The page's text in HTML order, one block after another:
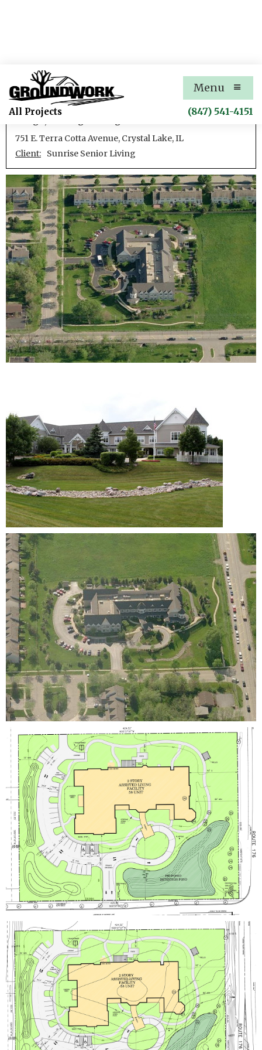
All Projects
Menu
(847) 541-4151
Sunrise Crystal Lake
Development of an assisted care facility including site
design, civil engineering
751 E. Terra Cotta Avenue, Crystal Lake, IL
Client:
Sunrise Senior Living